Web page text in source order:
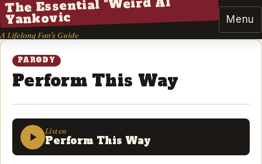
The Essential "Weird Al"
Yankovic
A Lifelong Fan's Guide
Menu
PARODY
Perform This Way
Listen
Perform This Way